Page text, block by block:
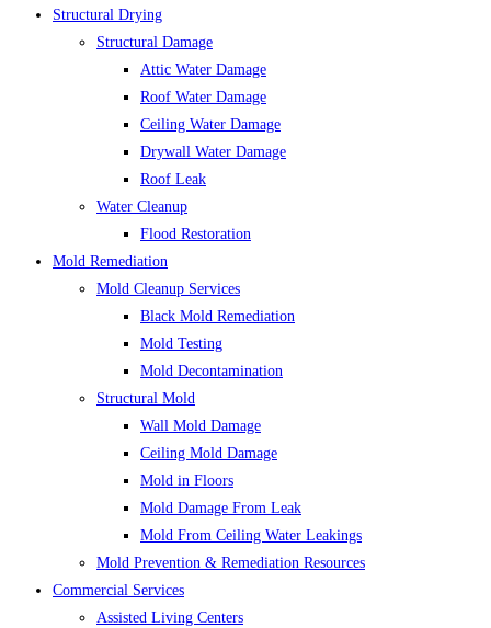
Structural Drying
Structural Damage
Attic Water Damage
Roof Water Damage
Ceiling Water Damage
Drywall Water Damage
Roof Leak
Water Cleanup
Flood Restoration
Mold Remediation
Mold Cleanup Services
Black Mold Remediation
Mold Testing
Mold Decontamination
Structural Mold
Wall Mold Damage
Ceiling Mold Damage
Mold in Floors
Mold Damage From Leak
Mold From Ceiling Water Leakings
Mold Prevention & Remediation Resources
Commercial Services
Assisted Living Centers